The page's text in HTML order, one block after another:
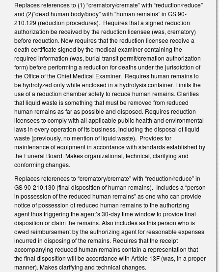
Replaces references to (1) “crematory/cremate” with “reduction/reduce”
and (2)“dead human body/body” with “human remains” in GS 90-
210.129 (reduction procedures). Requires that a signed reduction
authorization be received by the reduction licensee (was, crematory)
before reduction. Now requires that the reduction licensee receive a
death certificate signed by the medical examiner containing the
required information (was, burial transit permit/cremation authorization
form) before performing a reduction for deaths under the jurisdiction of
the Office of the Chief Medical Examiner. Requires human remains to
be hydrolyzed only while enclosed in a hydrolysis container. Limits the
use of a reduction chamber solely to reduce human remains. Clarifies
that liquid waste is something that must be removed from reduced
human remains as far as possible and disposed. Requires reduction
licensees to comply with all applicable public health and environmental
laws in every operation of its business, including the disposal of liquid
waste (previously, no mention of liquid waste). Provides for
maintenance of equipment in accordance with standards established by
the Funeral Board. Makes organizational, technical, clarifying and
conforming changes.
Replaces references to “crematory/cremate” with “reduction/reduce” in
GS 90-210.130 (final disposition of human remains). Includes a “person
in possession of the reduced human remains” as one who can provide
notice of possession of reduced human remains to the authorizing
agent thus triggering the agent’s 30-day time window to provide final
disposition or claim the remains. Also includes as this person who is
owed reimbursement by the authorizing agent for reasonable expenses
incurred in disposing of the remains. Requires that the receipt
accompanying reduced human remains contain a representation that
the final disposition will be accordance with Article 13F (was, in a proper
manner). Makes clarifying and technical changes.